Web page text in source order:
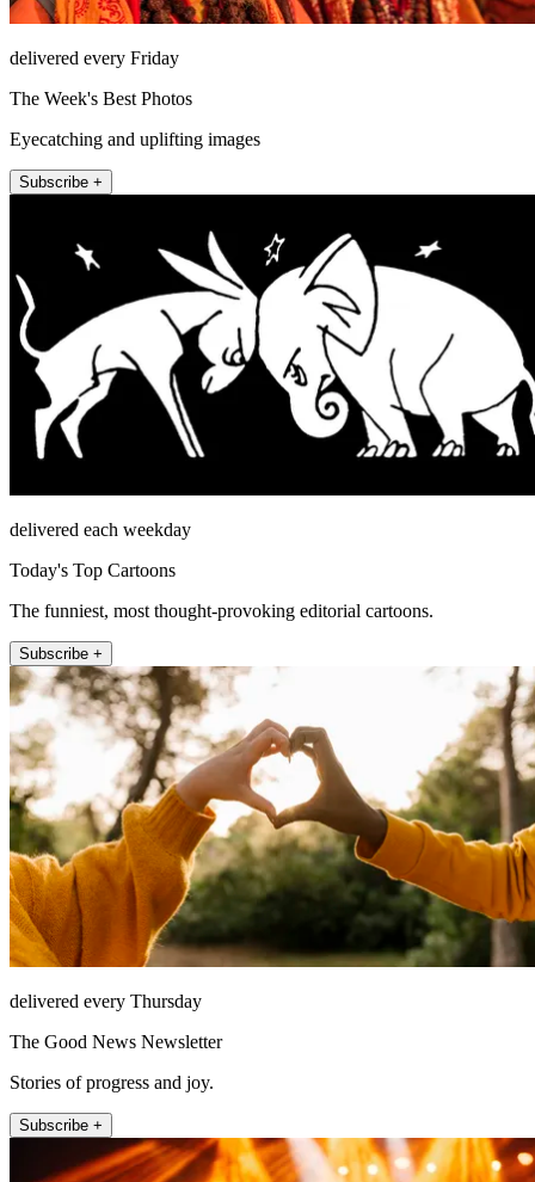
delivered every Friday
The Week's Best Photos
Eyecatching and uplifting images
Subscribe +
delivered each weekday
Today's Top Cartoons
The funniest, most thought-provoking editorial cartoons.
Subscribe +
delivered every Thursday
The Good News Newsletter
Stories of progress and joy.
Subscribe +